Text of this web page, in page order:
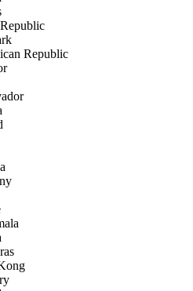
Republic